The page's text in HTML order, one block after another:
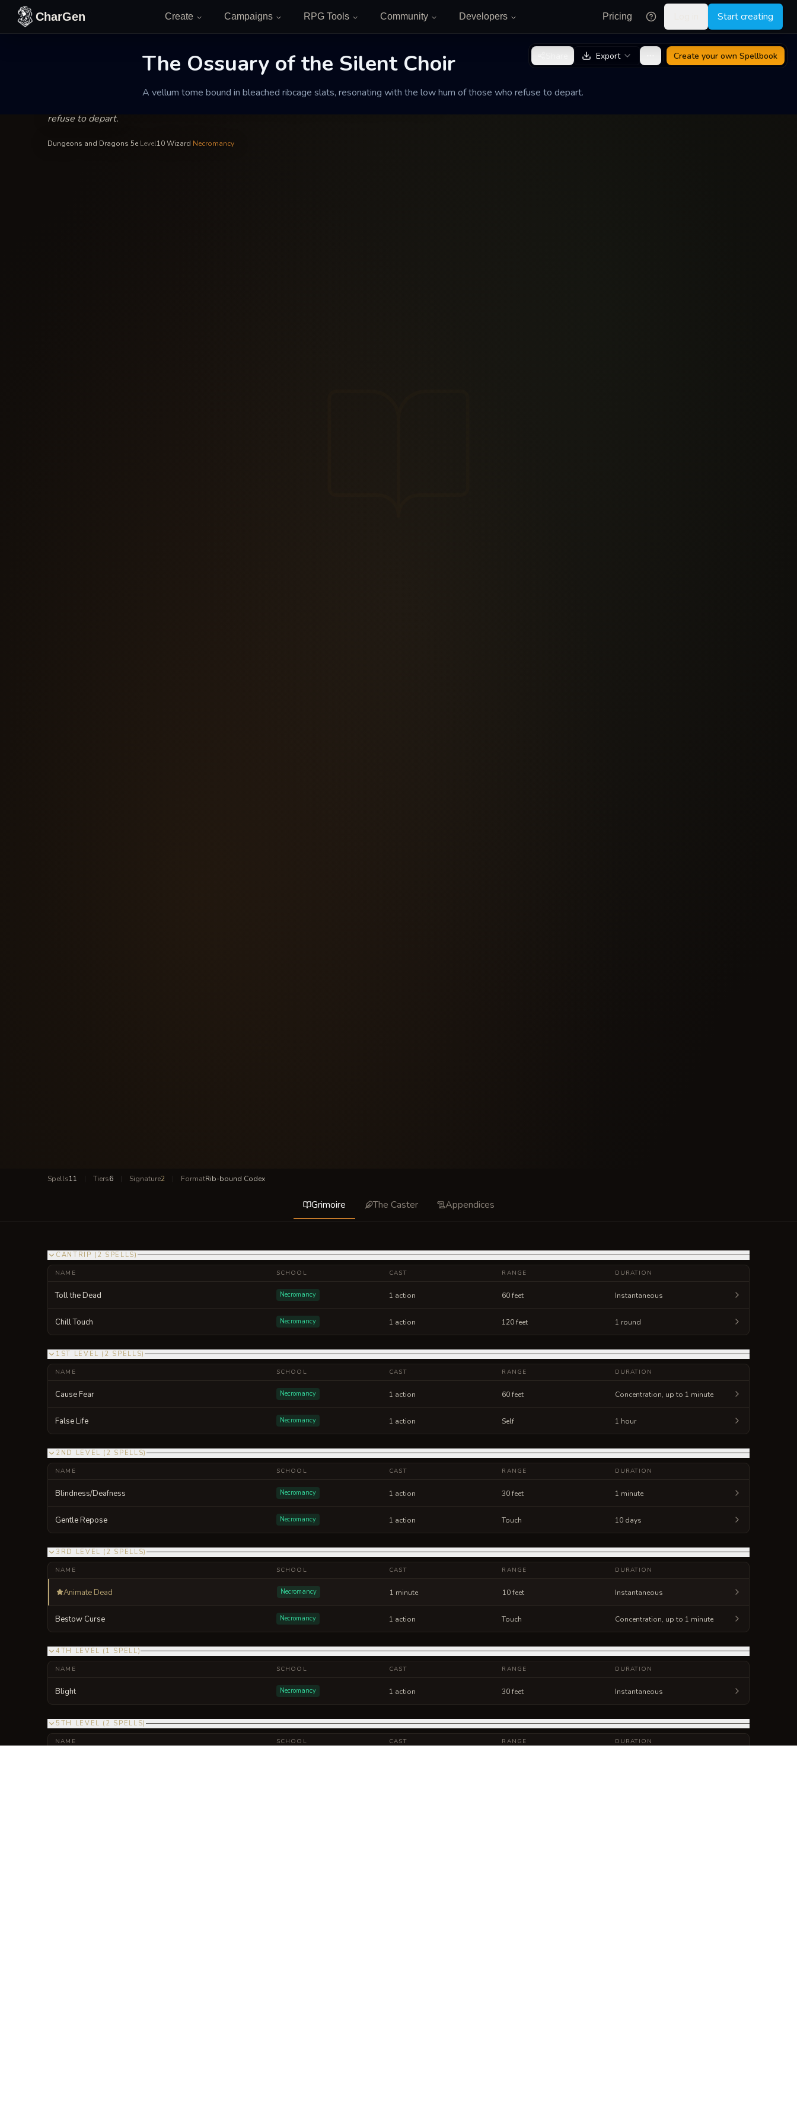
Skip to content
CharGen Create Campaigns RPG Tools Community Developers Pricing Start creating
The Ossuary of the Silent Choir
A vellum tome bound in bleached ribcage slats, resonating with the low hum of those who refuse to depart.
Export Create your own Spellbook
The Ossuary of the Silent Choir
refuse to depart.
Dungeons and Dragons 5e Level10Wizard Necromancy
Spells11 | Tiers6 | Signature2 | FormatRib-bound Codex
Grimoire The Caster Appendices
CANTRIP ( 2 SPELLS)
NAME SCHOOL CAST RANGE DURATION
Toll the Dead Necromancy 1 action 60 feet Instantaneous
Chill Touch Necromancy 1 action 120 feet 1 round
1ST LEVEL ( 2 SPELLS)
NAME SCHOOL CAST RANGE DURATION
Cause Fear Necromancy 1 action 60 feet Concentration, up to 1 minute
False Life Necromancy 1 action Self 1 hour
2ND LEVEL ( 2 SPELLS)
NAME SCHOOL CAST RANGE DURATION
Blindness/Deafness Necromancy 1 action 30 feet 1 minute
Gentle Repose Necromancy 1 action Touch 10 days
3RD LEVEL ( 2 SPELLS)
NAME SCHOOL CAST RANGE DURATION
Animate Dead Necromancy 1 minute 10 feet Instantaneous
Bestow Curse Necromancy 1 action Touch Concentration, up to 1 minute
4TH LEVEL ( 1 SPELL)
NAME SCHOOL CAST RANGE DURATION
Blight Necromancy 1 action 30 feet Instantaneous
5TH LEVEL ( 2 SPELLS)
NAME SCHOOL CAST RANGE DURATION